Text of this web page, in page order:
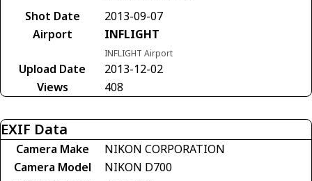
Shot Date
2013-09-07
Airport
INFLIGHT
INFLIGHT Airport
Upload Date
2013-12-02
Views
408
EXIF Data
Camera Make
NIKON CORPORATION
Camera Model
NIKON D700